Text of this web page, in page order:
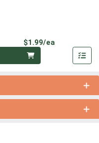
$1.99/ea